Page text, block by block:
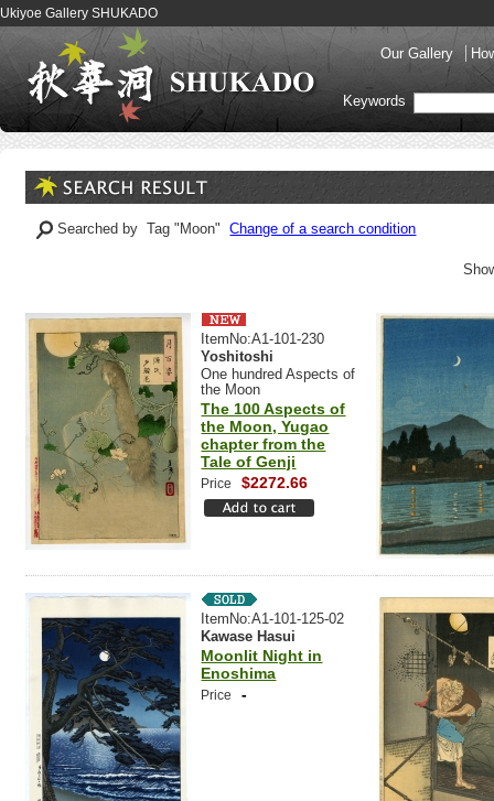
Ukiyoe Gallery SHUKADO
Our Gallery
Keywords
Searched by Tag "Moon"Change of a search condition
ItemNo:A1-101-230
Yoshitoshi
One hundred Aspects of
the Moon
The 100 Aspects of
the Moon, Yugao
chapter from the
Tale of Genji
Price $2272.66
ItemNo:A1-101-125-02
Kawase Hasui
Moonlit Night in
Enoshima
Price -